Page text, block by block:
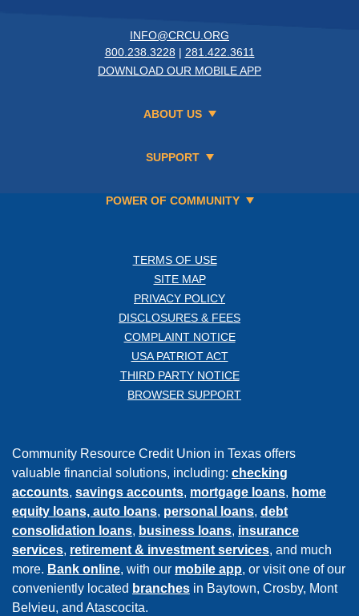
INFO@CRCU.ORG
800.238.3228 | 281.422.3611
DOWNLOAD OUR MOBILE APP
ABOUT US
SUPPORT
POWER OF COMMUNITY
TERMS OF USE
SITE MAP
PRIVACY POLICY
DISCLOSURES & FEES
COMPLAINT NOTICE
USA PATRIOT ACT
THIRD PARTY NOTICE
BROWSER SUPPORT
Community Resource Credit Union in Texas offers
valuable financial solutions, including: checking
accounts, savings accounts, mortgage loans, home
equity loans, auto loans, personal loans, debt
consolidation loans, business loans, insurance
services, retirement & investment services, and much
more. Bank online, with our mobile app, or visit one of our
conveniently located branches in Baytown, Crosby, Mont
Belvieu, and Atascocita.